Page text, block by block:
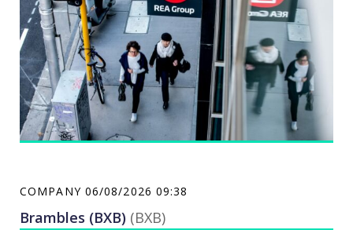
COMPANY 06/08/2026 09:38
Brambles (BXB) (BXB)